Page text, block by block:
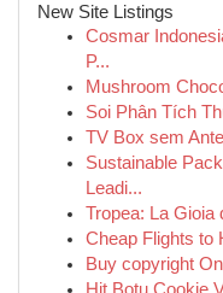
New Site Listings
Cosmar
P...
Mushroom
Soi Phân Tích
TV Box sem
Sustainable
Leadi...
Tropea: La Gioia
Cheap Flights to
Buy copyright